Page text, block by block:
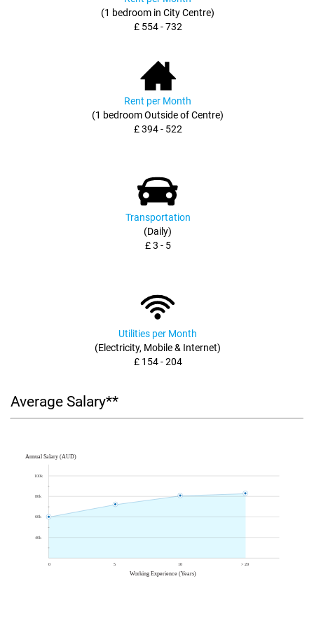
(1 bedroom in City Centre)
£ 554 - 732
Rent per Month
(1 bedroom Outside of Centre)
£ 394 - 522
Transportation
(Daily)
£ 3 - 5
Utilities per Month
(Electricity, Mobile & Internet)
£ 154 - 204
Average Salary**